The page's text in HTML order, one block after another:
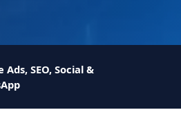
Ads, SEO, Social &